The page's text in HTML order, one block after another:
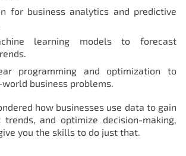
for business analytics and predictive
learning models to forecast
programming and optimization to
business problems.
how businesses use data to gain
and optimize decision-making,
you the skills to do just that.